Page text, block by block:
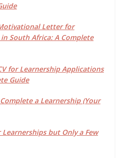
Letter for
South Africa: A Complete
for Learnership Applications
Guide
a Learnership (Your
but Only a Few